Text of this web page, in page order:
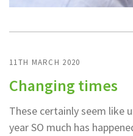
11TH MARCH 2020
Changing times
These certainly seem like
year SO much has